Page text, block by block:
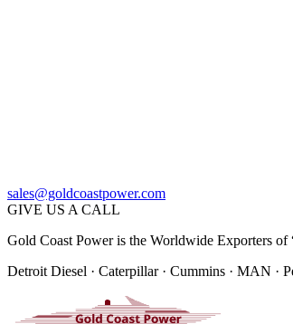
sales@goldcoastpower.com
GIVE US A CALL
Gold Coast Power is the Worldwide Exporters
Detroit Diesel · Caterpillar · Cummins · MAN ·